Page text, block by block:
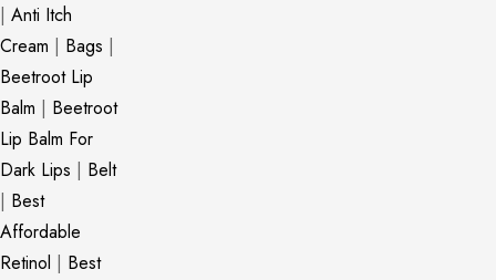
| Anti Itch
Cream | Bags |
Beetroot Lip
Balm | Beetroot
Lip Balm For
Dark Lips | Belt
| Best
Affordable
Retinol | Best